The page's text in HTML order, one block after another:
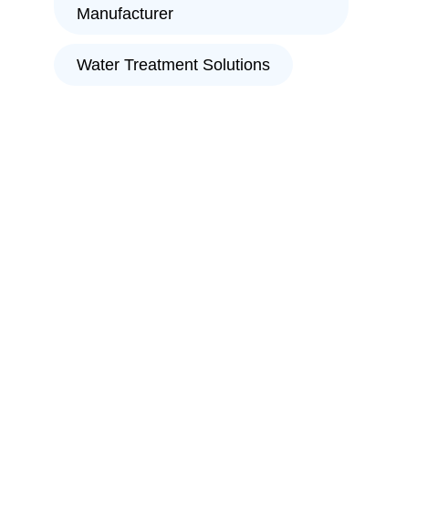
Manufacturer
Water Treatment Solutions